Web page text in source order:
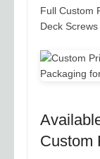
Full Custom
Deck
Custom